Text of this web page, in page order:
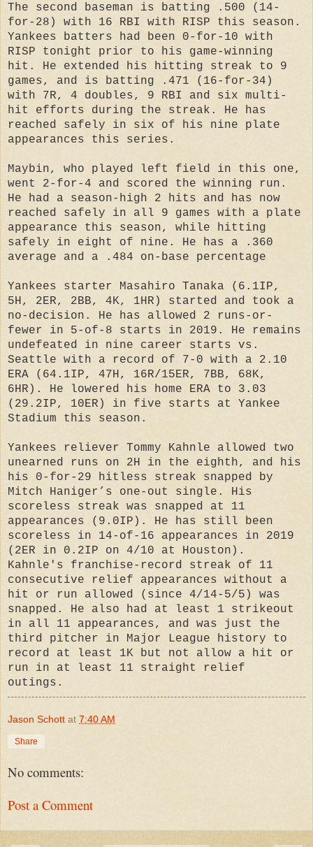
The second baseman is batting .500 (14-
for-28) with 16 RBI with RISP this season.
Yankees batters had been 0-for-10 with
RISP tonight prior to his game-winning
hit. He extended his hitting streak to 9
games, and is batting .471 (16-for-34)
with 7R, 4 doubles, 9 RBI and six multi-
hit efforts during the streak. He has
reached safely in six of his nine plate
appearances this series.
Maybin, who played left field in this one,
went 2-for-4 and scored the winning run.
He had a season-high 2 hits and has now
reached safely in all 9 games with a plate
appearance this season, while hitting
safely in eight of nine. He has a .360
average and a .484 on-base percentage
Yankees starter Masahiro Tanaka (6.1IP,
5H, 2ER, 2BB, 4K, 1HR) started and took a
no-decision. He has allowed 2 runs-or-
fewer in 5-of-8 starts in 2019. He remains
undefeated in nine career starts vs.
Seattle with a record of 7-0 with a 2.10
ERA (64.1IP, 47H, 16R/15ER, 7BB, 68K,
6HR). He lowered his home ERA to 3.03
(29.2IP, 10ER) in five starts at Yankee
Stadium this season.
Yankees reliever Tommy Kahnle allowed two
unearned runs on 2H in the eighth, and his
his 0-for-29 hitless streak snapped by
Mitch Haniger’s one-out single. His
scoreless streak was snapped at 11
appearances (9.0IP). He has still been
scoreless in 14-of-16 appearances in 2019
(2ER in 0.2IP on 4/10 at Houston).
Kahnle's franchise-record streak of 11
consecutive relief appearances without a
hit or run allowed (since 4/14-5/5) was
snapped. He also had at least 1 strikeout
in all 11 appearances, and was just the
third pitcher in Major League history to
record at least 1K but not allow a hit or
run in at least 11 straight relief
outings.
Jason Schott at 7:40 AM
Share
No comments:
Post a Comment